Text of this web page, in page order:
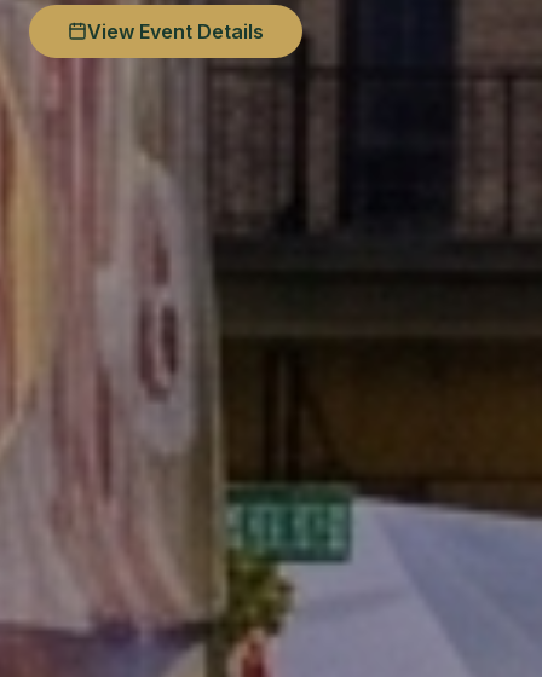
View Event Details